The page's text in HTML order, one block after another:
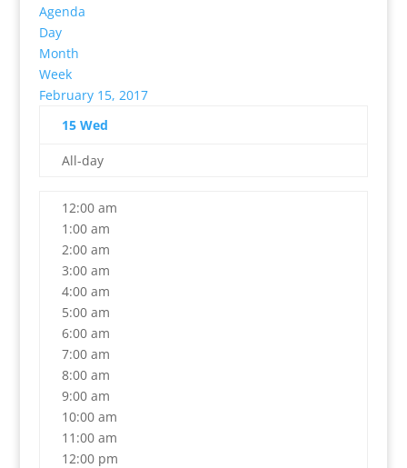
Agenda
Day
Month
Week
February 15, 2017
15 Wed
All-day
12:00 am
1:00 am
2:00 am
3:00 am
4:00 am
5:00 am
6:00 am
7:00 am
8:00 am
9:00 am
10:00 am
11:00 am
12:00 pm